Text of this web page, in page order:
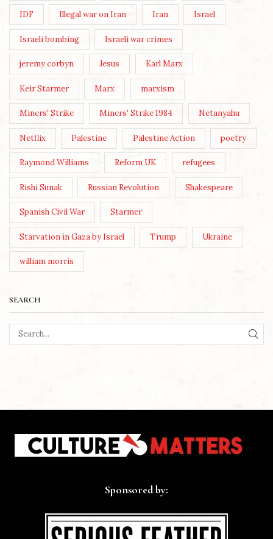
IDF Illegal war on Iran Iran Israel
Israeli bombing Israeli war crimes
jeremy corbyn Jesus Karl Marx
Keir Starmer Marx marxism
Miners' Strike Miners' Strike 1984 Netanyahu
Netflix Palestine Palestine Action poetry
Raymond Williams Reform UK refugees
Rishi Sunak Russian Revolution Shakespeare
Spanish Civil War Starmer
Starvation in Gaza by Israel Trump Ukraine
william morris
SEARCH
Sponsored by: